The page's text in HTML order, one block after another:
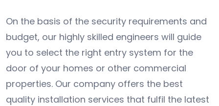
On the basis of the security requirements and
budget, our highly skilled engineers will guide
you to select the right entry system for the
door of your homes or other commercial
properties. Our company offers the best
quality installation services that fulfil the latest